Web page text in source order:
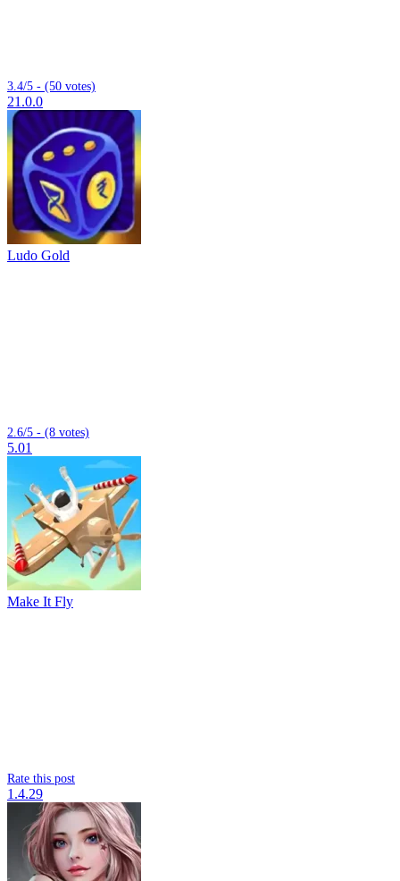
3.4/5 - (50 votes)
21.0.0
Ludo Gold
2.6/5 - (8 votes)
5.01
Make It Fly
Rate this post
1.4.29